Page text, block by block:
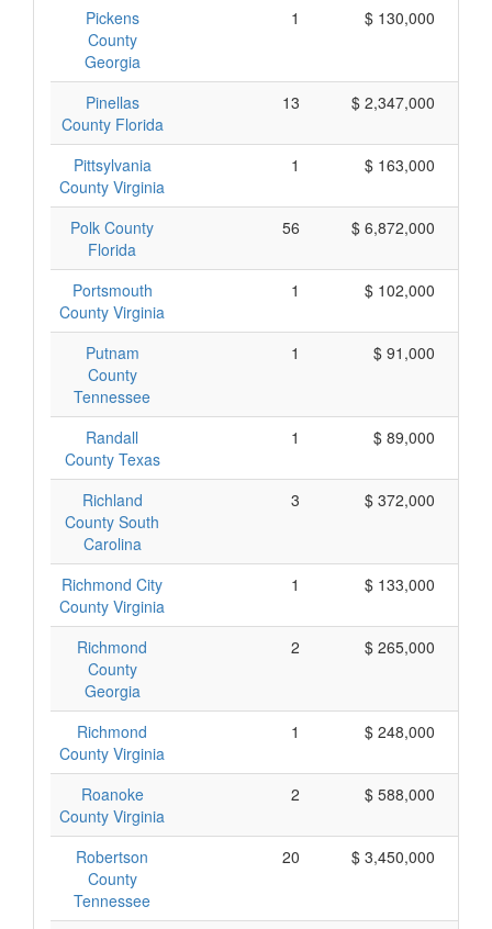
Pickens
County
Georgia
1 $ 130,000
Pinellas
County Florida
13 $ 2,347,000
Pittsylvania
County Virginia
1 $ 163,000
Polk County
Florida
56 $ 6,872,000
Portsmouth
County Virginia
1 $ 102,000
Putnam
County
Tennessee
1 $ 91,000
Randall
County Texas
1 $ 89,000
Richland
County South
Carolina
3 $ 372,000
Richmond City
County Virginia
1 $ 133,000
Richmond
County
Georgia
2 $ 265,000
Richmond
County Virginia
1 $ 248,000
Roanoke
County Virginia
2 $ 588,000
Robertson
County
Tennessee
20 $ 3,450,000